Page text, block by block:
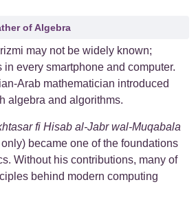
of Algebra
may not be widely known;
in every smartphone and computer.
Arab mathematician introduced
algebra and algorithms.
fi Hisab al-Jabr wal-Muqabala
became one of the foundations
Without his contributions, many of
behind modern computing